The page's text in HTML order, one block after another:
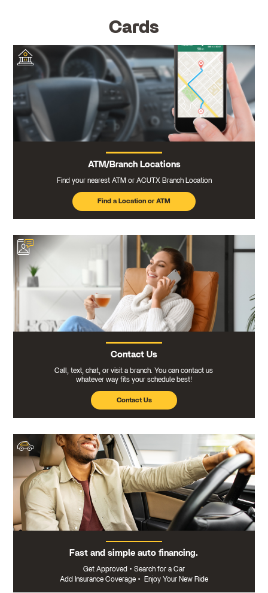
Cards
ATM/Branch Locations
Find your nearest ATM or ACUTX Branch Location
Find a Location or ATM
Contact Us
Call, text, chat, or visit a branch. You can contact us
whatever way fits your schedule best!
Contact Us
Fast and simple auto financing.
Get Approved • Search for a Car
Add Insurance Coverage • Enjoy Your New Ride